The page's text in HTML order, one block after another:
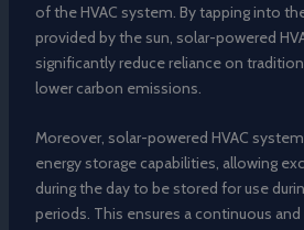
of the HVAC system. By tapping into
provided by the sun, solar-powered
significantly reduce reliance on
lower carbon emissions.
Moreover, solar-powered HVAC
energy storage capabilities, allowing
during the day to be stored for use
periods. This ensures a continuous